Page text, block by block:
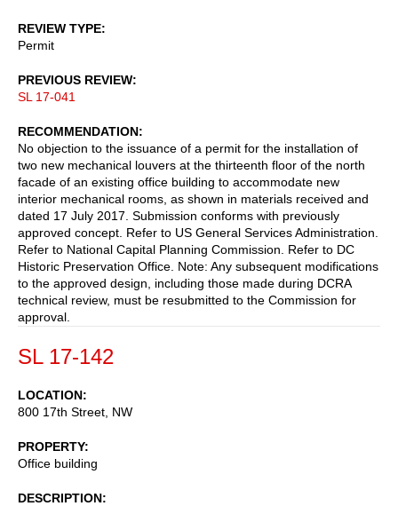
REVIEW TYPE
Permit
PREVIOUS REVIEW
SL 17-041
RECOMMENDATION
No objection to the issuance of a permit for the installation of
two new mechanical louvers at the thirteenth floor of the north
facade of an existing office building to accommodate new
interior mechanical rooms, as shown in materials received and
dated 17 July 2017. Submission conforms with previously
approved concept. Refer to US General Services Administration.
Refer to National Capital Planning Commission. Refer to DC
Historic Preservation Office. Note: Any subsequent modifications
to the approved design, including those made during DCRA
technical review, must be resubmitted to the Commission for
approval.
SL 17-142
LOCATION
800 17th Street, NW
PROPERTY
Office building
DESCRIPTION